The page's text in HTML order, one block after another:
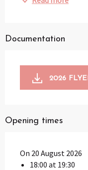
Documentation
2026
Opening times
On 20 August 2026
18:00 at 19:30